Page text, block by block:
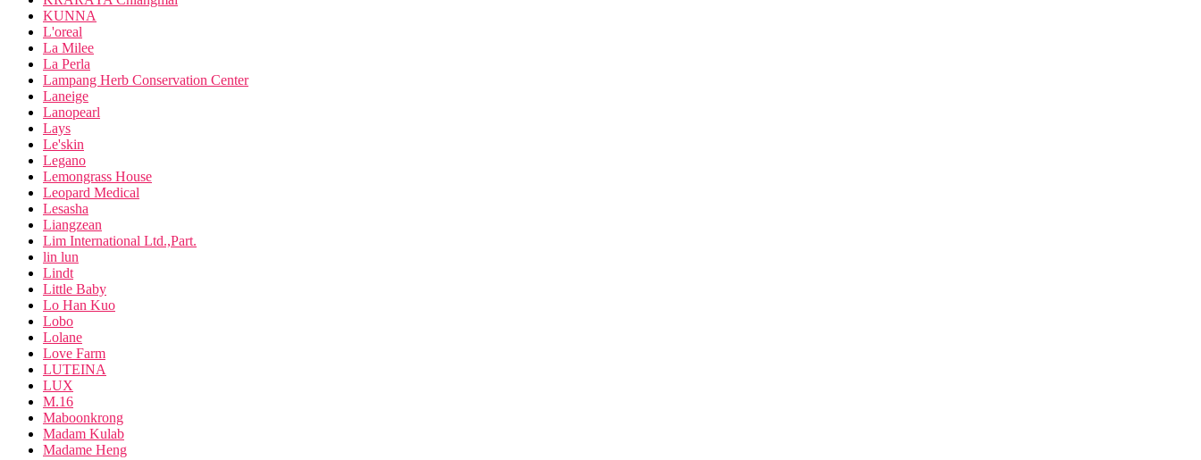
KUNNA
L'oreal
La Milee
La Perla
Lampang Herb Conservation Center
Laneige
Lanopearl
Lays
Le'skin
Legano
Lemongrass House
Leopard Medical
Lesasha
Liangzean
Lim International Ltd.,Part.
lin lun
Lindt
Little Baby
Lo Han Kuo
Lobo
Lolane
Love Farm
LUTEINA
LUX
M.16
Maboonkrong
Madam Kulab
Madame Heng